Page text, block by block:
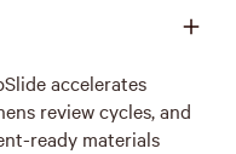
accelerates
review cycles, and
ready materials